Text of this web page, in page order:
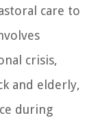
care to
crisis,
and elderly,
during